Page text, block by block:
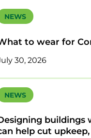
NEWS
to wear for
30, 2026
NEWS
buildings
help cut